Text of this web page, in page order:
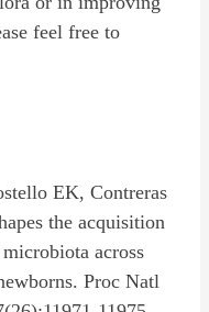
feel free to
EK, Contreras
the acquisition
across
Proc Natl